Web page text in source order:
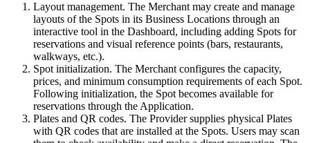
Layout management. The Merchant may create and manage
layouts of the Spots in its Business Locations through an
interactive tool in the Dashboard, including adding Spots for
reservations and visual reference points (bars, restaurants,
walkways, etc.).
Spot initialization. The Merchant configures the capacity,
prices, and minimum consumption requirements of each Spot.
Following initialization, the Spot becomes available for
reservations through the Application.
Plates and QR codes. The Provider supplies physical Plates
with QR codes that are installed at the Spots. Users may scan